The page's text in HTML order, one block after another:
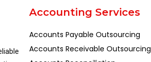
Accounting Services
Accounts Payable Outsourcing
Accounts Receivable Outsourcing